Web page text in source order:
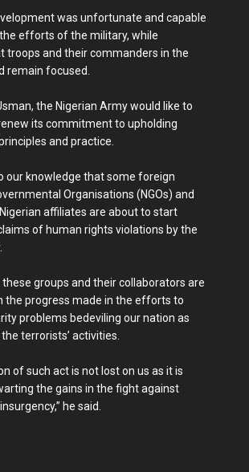
was unfortunate and capable
efforts of the military, while
troops and their commanders in the
remain focused.
the Nigerian Army would like to
its commitment to upholding
and practice.
our knowledge that some foreign
Organisations (NGOs) and
affiliates are about to start
of human rights violations by the
these groups and their collaborators are
the progress made in the efforts to
problems bedeviling our nation as
terrorists’ activities.
of such act is not lost on us as it is
the gains in the fight against
he said.